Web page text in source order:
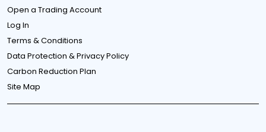
Open a Trading Account
Log In
Terms & Conditions
Data Protection & Privacy Policy
Carbon Reduction Plan
Site Map